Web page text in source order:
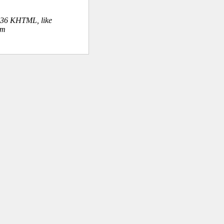
KHTML, like